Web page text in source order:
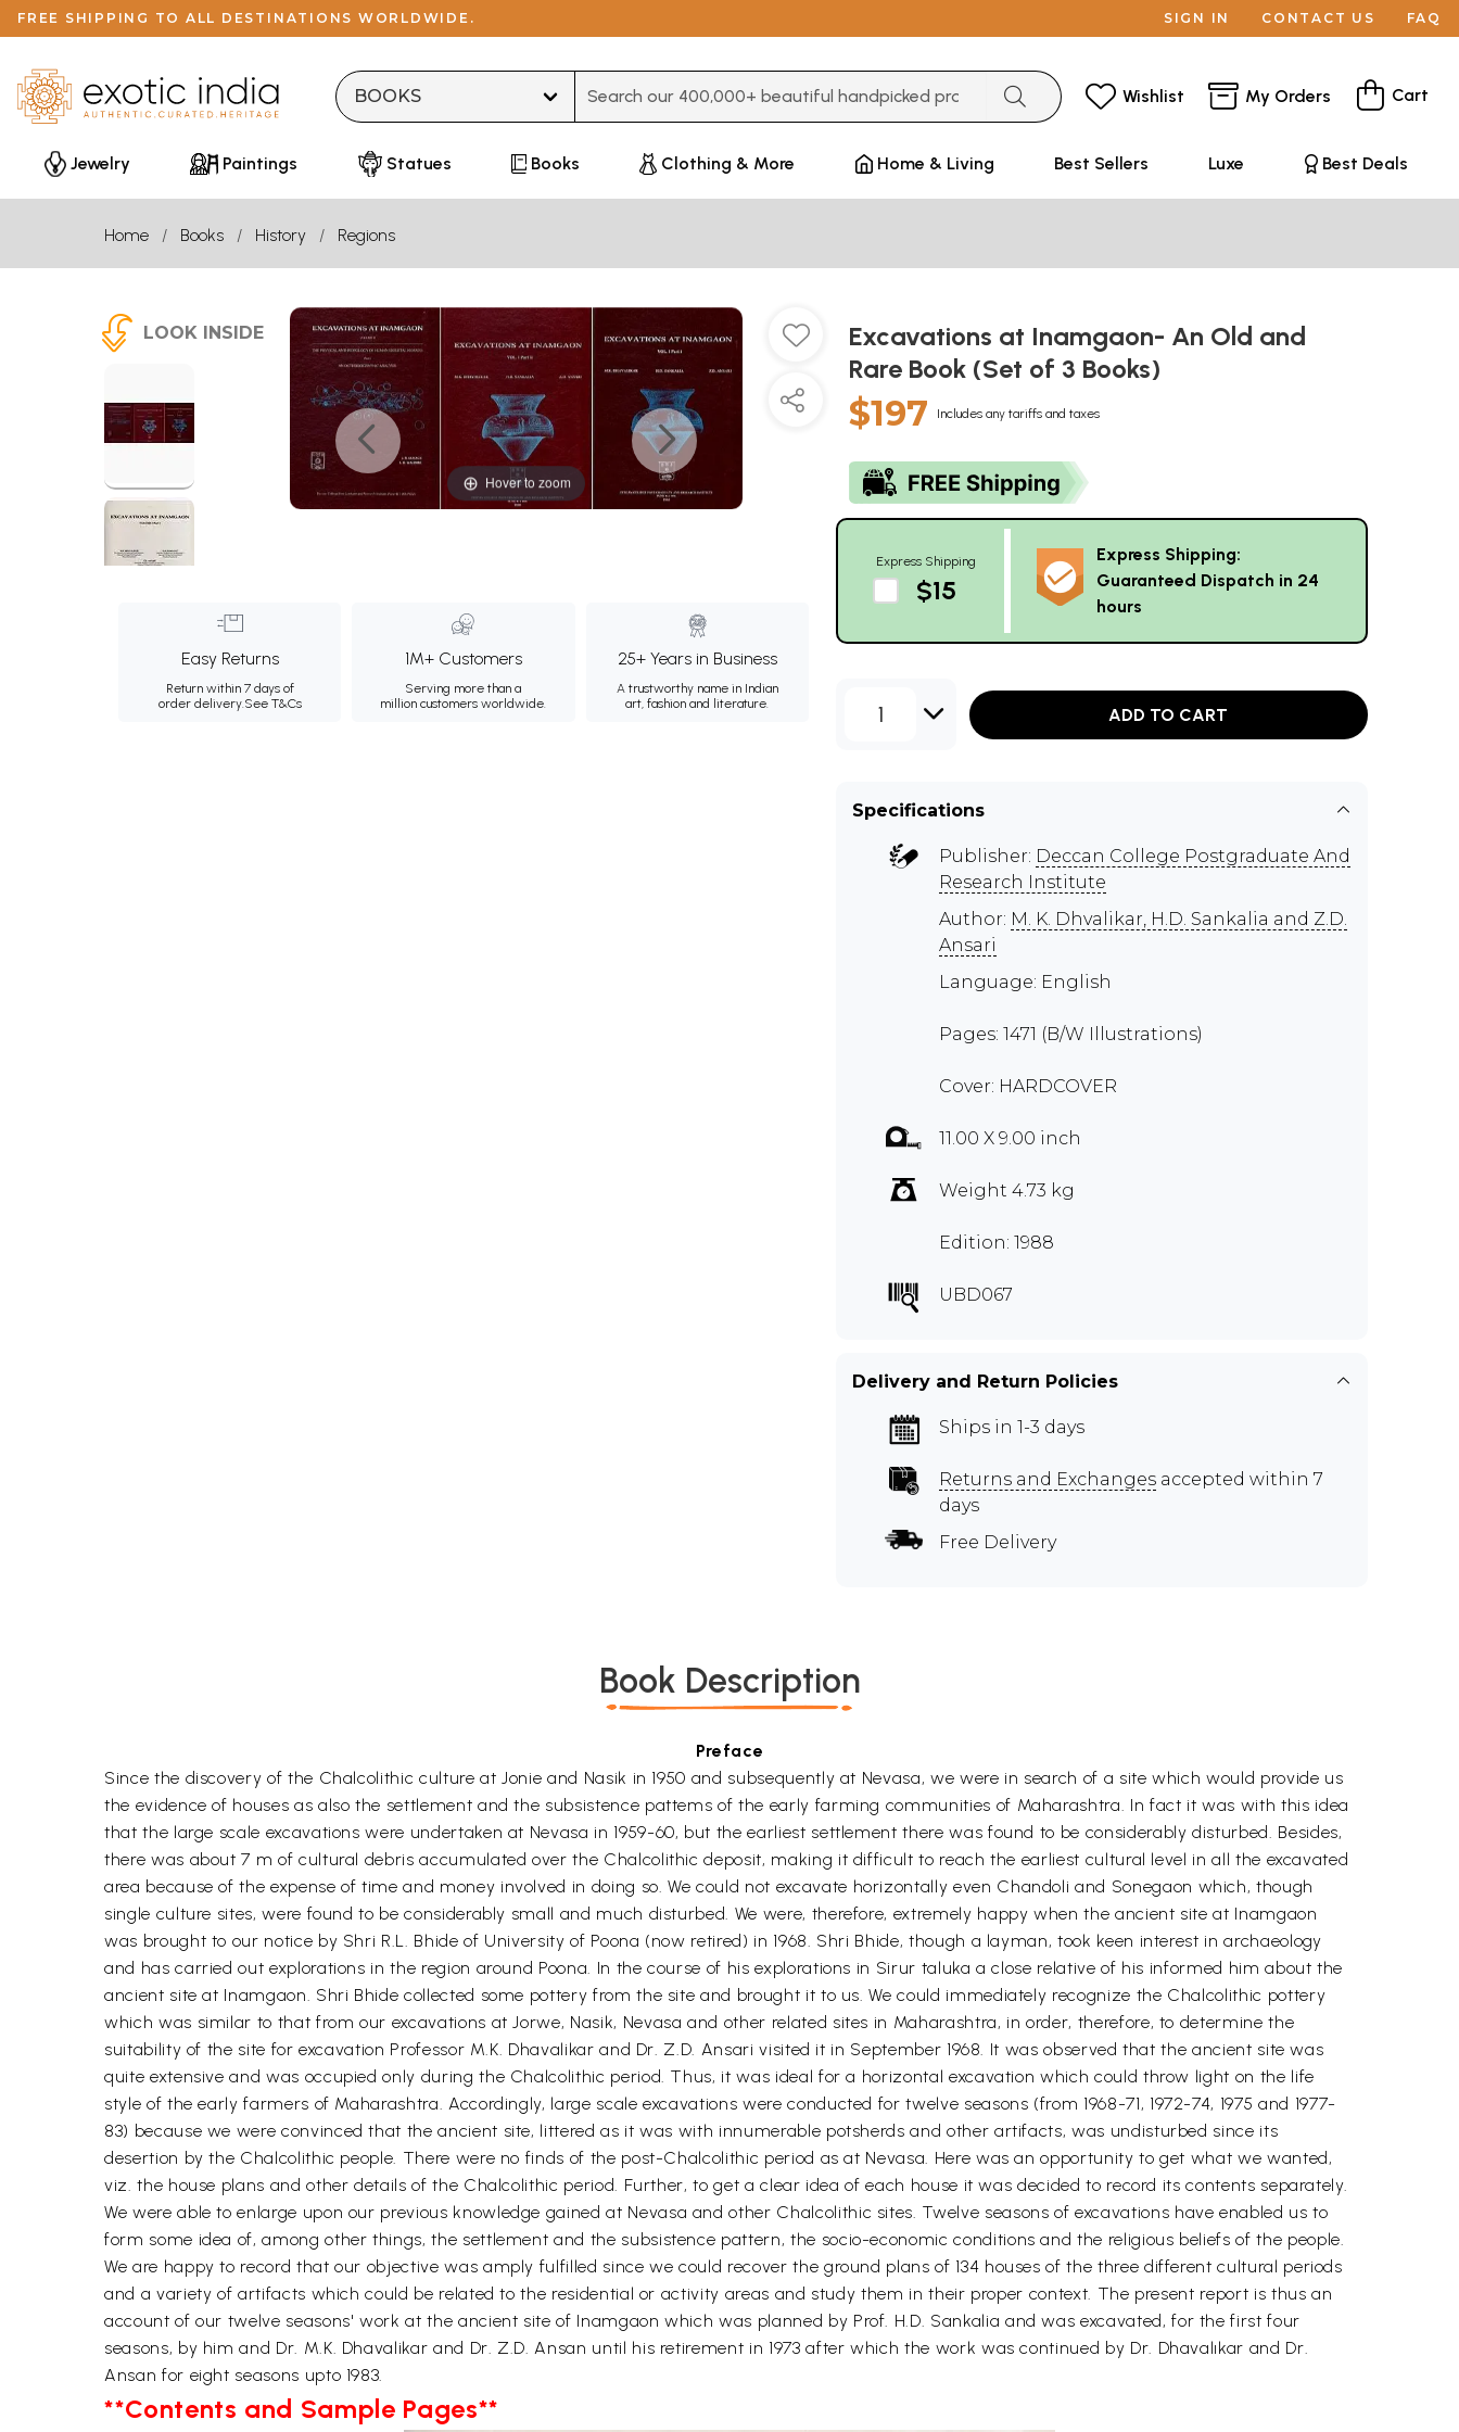
FREE SHIPPING TO ALL DESTINATIONS WORLDWIDE. SIGN IN CONTACT US FAQ
Wishlist My Orders Cart
Jewelry Paintings Statues Books Clothing & More Home & Living Best Sellers Luxe Best Deals
Home Books History Regions
LOOK INSIDE
Hover to zoom
Easy Returns
Return within 7 days of
order delivery.See T&Cs
1M+ Customers
Serving more than a
million customers worldwide.
25+ Years in Business
A trustworthy name in Indian
art, fashion and literature.
Excavations at Inamgaon- An Old and
Rare Book (Set of 3 Books)
$197 Includes any tariffs and taxes
Express Shipping
$15
Express Shipping:
Guaranteed Dispatch in 24
hours
1 ADD TO CART
Specifications
Publisher: Deccan College Postgraduate And
Research Institute
Author: M. K. Dhvalikar, H.D. Sankalia and Z.D.
Ansari
Language: English
Pages: 1471 (B/W Illustrations)
Cover: HARDCOVER
11.00 X 9.00 inch
Weight 4.73 kg
Edition: 1988
UBD067
Delivery and Return Policies
Ships in 1-3 days
Returns and Exchanges accepted within 7
days
Free Delivery
Book Description
Preface
Since the discovery of the Chalcolithic culture at Jonie and Nasik in 1950 and subsequently at Nevasa, we were in search of a site which would provide us
the evidence of houses as also the settlement and the subsistence pattems of the early farming communities of Maharashtra. In fact it was with this idea
that the large scale excavations were undertaken at Nevasa in 1959-60, but the earliest settlement there was found to be considerably disturbed. Besides,
there was about 7 m of cultural debris accumulated over the Chalcolithic deposit, making it difficult to reach the earliest cultural level in all the excavated
area because of the expense of time and money involved in doing so. We could not excavate horizontally even Chandoli and Sonegaon which, though
single culture sites, were found to be considerably small and much disturbed. We were, therefore, extremely happy when the ancient site at Inamgaon
was brought to our notice by Shri R.L. Bhide of University of Poona (now retired) in 1968. Shri Bhide, though a layman, took keen interest in archaeology
and has carried out explorations in the region around Poona. In the course of his explorations in Sirur taluka a close relative of his informed him about the
ancient site at Inamgaon. Shri Bhide collected some pottery from the site and brought it to us. We could immediately recognize the Chalcolithic pottery
which was similar to that from our excavations at Jorwe, Nasik, Nevasa and other related sites in Maharashtra, in order, therefore, to determine the
suitability of the site for excavation Professor M.K. Dhavalikar and Dr. Z.D. Ansari visited it in September 1968. It was observed that the ancient site was
quite extensive and was occupied only during the Chalcolithic period. Thus, it was ideal for a horizontal excavation which could throw light on the life
style of the early farmers of Maharashtra. Accordingly, large scale excavations were conducted for twelve seasons (from 1968-71, 1972-74, 1975 and 1977-
83) because we were convinced that the ancient site, littered as it was with innumerable potsherds and other artifacts, was undisturbed since its
desertion by the Chalcolithic people. There were no finds of the post-Chalcolithic period as at Nevasa. Here was an opportunity to get what we wanted,
viz. the house plans and other details of the Chalcolithic period. Further, to get a clear idea of each house it was decided to record its contents separately.
We were able to enlarge upon our previous knowledge gained at Nevasa and other Chalcolithic sites. Twelve seasons of excavations have enabled us to
form some idea of, among other things, the settlement and the subsistence pattern, the socio-economic conditions and the religious beliefs of the people.
We are happy to record that our objective was amply fulfilled since we could recover the ground plans of 134 houses of the three different cultural periods
and a variety of artifacts which could be related to the residential or activity areas and study them in their proper context. The present report is thus an
account of our twelve seasons' work at the ancient site of Inamgaon which was planned by Prof. H.D. Sankalia and was excavated, for the first four
seasons, by him and Dr. M.K. Dhavalikar and Dr. Z.D. Ansan until his retirement in 1973 after which the work was continued by Dr. Dhavalıkar and Dr.
Ansan for eight seasons upto 1983.
**Contents and Sample Pages**